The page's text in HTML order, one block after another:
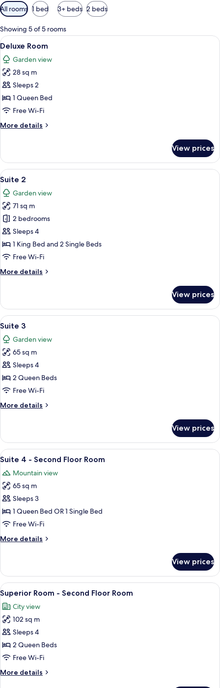
Available
filters
for
rooms
All rooms 1 bed 3+ beds 2 beds
Showing 5 of 5 rooms
View
all
photos
for
Deluxe
Room
A compact hotel room with a bed, a
6
Deluxe Room
Garden view
28 sq m
Sleeps 2
1 Queen Bed
Free Wi-Fi
More details
More
Room
View prices
View
all
photos
for
Suite
2
A hotel room with two beds, a
8
Suite 2
Garden view
71 sq m
2 bedrooms
Sleeps 4
1 King Bed and 2 Single Beds
Free Wi-Fi
More details
More
2
View prices
View
all
photos
for
Suite
3
A hotel room with two beds,
12
Suite 3
Garden view
65 sq m
Sleeps 4
2 Queen Beds
Free Wi-Fi
More details
More
3
View prices
View
all
photos
for
Suite
4
-
Floor
A cozy attic bedroom with a TV, two
6
Suite 4 - Second Floor Room
Mountain view
65 sq m
Sleeps 3
1 Queen Bed OR 1 Single Bed
Free Wi-Fi
More details
More
4
Second
Floor
Room
View prices
View
all
photos
for
Superior
Room
-
Floor
A bedroom with a large bed, a TV, a
9
Superior Room - Second Floor Room
City view
102 sq m
Sleeps 4
2 Queen Beds
Free Wi-Fi
More details
More